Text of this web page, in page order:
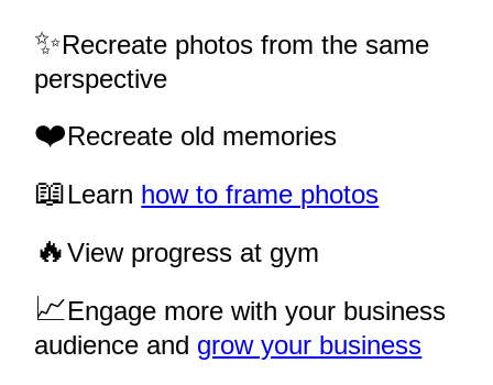
Recreate photos from the same
perspective
Recreate old memories
Learn how to frame photos
View progress at gym
Engage more with your business
audience and grow your business